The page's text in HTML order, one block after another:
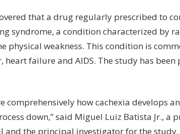
control
cholesterol
found
effective
cachexia
that a drug regularly prescribed to
syndrome, a condition characterized by
physical weakness. This condition is
heart failure and AIDS. The study has
comprehensively how cachexia develops
down,” said Miguel Luiz Batista Jr., a
and the principal investigator for the study.